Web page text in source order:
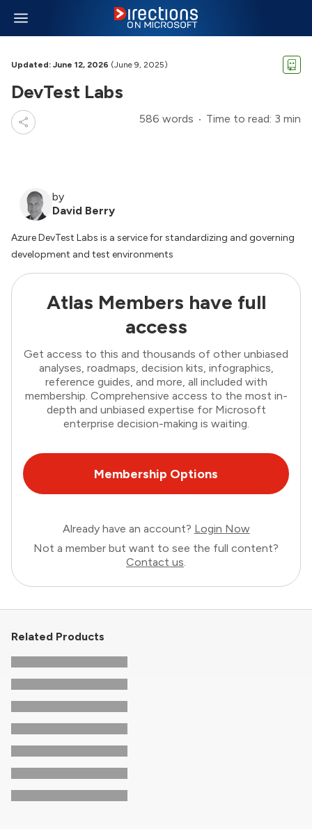
Updated: June 12, 2026 (June 9, 2025)
DevTest Labs
586 words Time to read: 3 min
by
David Berry
Azure DevTest Labs is a service for standardizing and governing
development and test environments
Atlas Members have full
access
Get access to this and thousands of other unbiased
analyses, roadmaps, decision kits, infographics,
reference guides, and more, all included with
membership. Comprehensive access to the most in-
depth and unbiased expertise for Microsoft
enterprise decision-making is waiting.
Membership Options
Already have an account? Login Now
Not a member but want to see the full content?
Contact us.
Related Products